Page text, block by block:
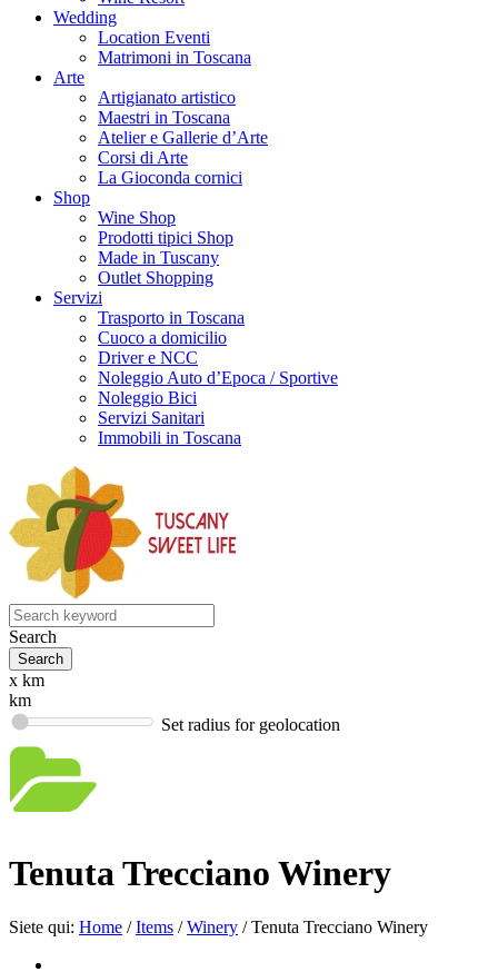
Wedding
Location Eventi
Matrimoni in Toscana
Arte
Artigianato artistico
Maestri in Toscana
Atelier e Gallerie d’Arte
Corsi di Arte
La Gioconda cornici
Shop
Wine Shop
Prodotti tipici Shop
Made in Tuscany
Outlet Shopping
Servizi
Trasporto in Toscana
Cuoco a domicilio
Driver e NCC
Noleggio Auto d’Epoca / Sportive
Noleggio Bici
Servizi Sanitari
Immobili in Toscana
Search
x km
km
Set radius for geolocation
Tenuta Trecciano Winery
Siete qui: Home / Items / Winery / Tenuta Trecciano Winery